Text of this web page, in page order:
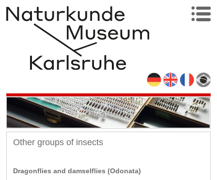
Other groups of insects
Dragonflies and damselflies (Odonata)